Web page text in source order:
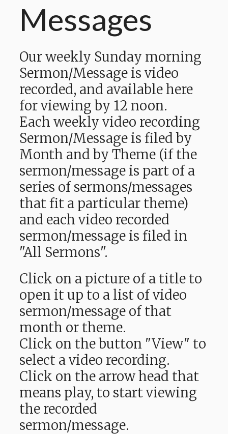
Messages
Our weekly Sunday morning
Sermon/Message is video
recorded, and available here
for viewing by 12 noon.
Each weekly video recording
Sermon/Message is filed by
Month and by Theme (if the
sermon/message is part of a
series of sermons/messages
that fit a particular theme)
and each video recorded
sermon/message is filed in
"All Sermons".
Click on a picture of a title to
open it up to a list of video
sermon/message of that
month or theme.
Click on the button "View" to
select a video recording.
Click on the arrow head that
means play, to start viewing
the recorded
sermon/message.